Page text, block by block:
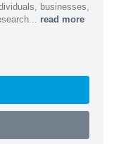
businesses,
read more